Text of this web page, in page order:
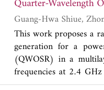
efficiency of ~90%. The
for military applications.
Quarter-Wavelength
This work proposes a
generation for a
(QWOSR) in a
frequencies at 2.4
PCB. The low noise